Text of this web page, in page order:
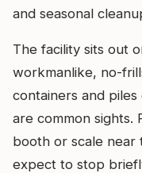
and seasonal
The facility sits out
workmanlike, no-
containers and
are common sights.
booth or scale
expect to stop